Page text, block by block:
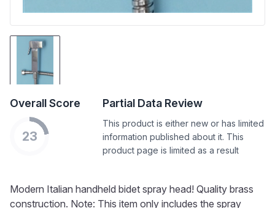
Overall Score
23
Partial Data Review
This product is either new or has limited
information published about it. This
product page is limited as a result
Modern Italian handheld bidet spray head! Quality brass
construction. Note: This item only includes the spray